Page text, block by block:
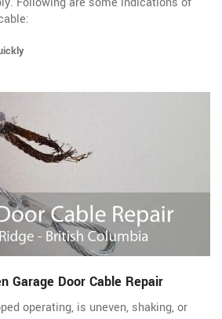
Garage Door Cable Repair
operating, is uneven, shaking, or